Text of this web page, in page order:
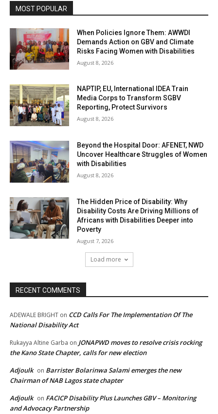
MOST POPULAR
When Policies Ignore Them: AWWDI
Demands Action on GBV and Climate
Risks Facing Women with Disabilities
August 8, 2026
NAPTIP, EU, International IDEA Train
Media Corps to Transform SGBV
Reporting, Protect Survivors
August 8, 2026
Beyond the Hospital Door: AFENET, NWD
Uncover Healthcare Struggles of Women
with Disabilities
August 8, 2026
The Hidden Price of Disability: Why
Disability Costs Are Driving Millions of
Africans with Disabilities Deeper into
Poverty
August 7, 2026
Load more
RECENT COMMENTS
ADEWALE BRIGHT on CCD Calls For The Implementation Of The
National Disability Act
Rukayya Altine Garba on JONAPWD moves to resolve crisis rocking
the Kano State Chapter, calls for new election
Adjoulk on Barrister Bolarinwa Salami emerges the new
Chairman of NAB Lagos state chapter
Adjoulk on FACICP Disability Plus Launches GBV – Monitoring
and Advocacy Partnership